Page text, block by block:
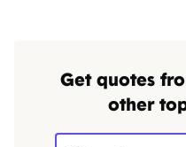
Get quotes
other